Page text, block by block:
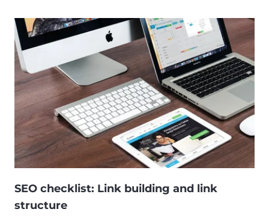
SEO checklist: Link building and link
structure